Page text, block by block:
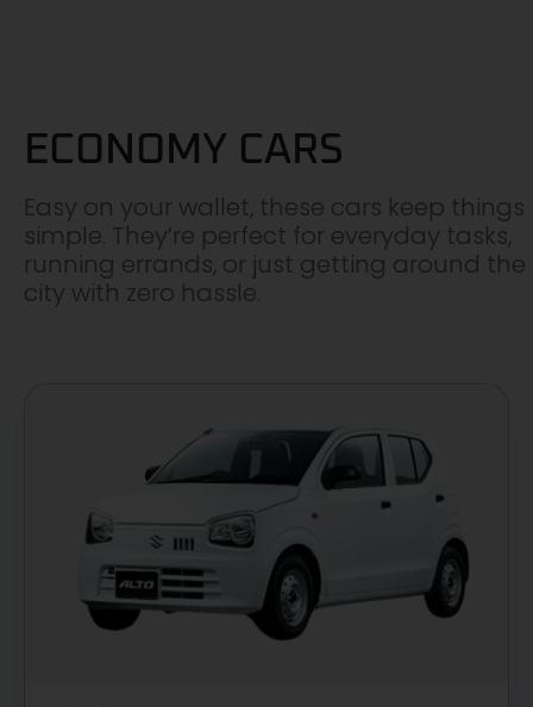
ECONOMY CARS
Easy on your wallet, these cars keep things
simple. They’re perfect for everyday tasks,
running errands, or just getting around the
city with zero hassle.